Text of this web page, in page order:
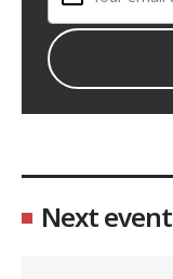
Next event